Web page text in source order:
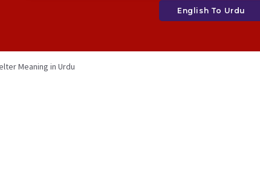
English To Urdu
Meaning in Urdu